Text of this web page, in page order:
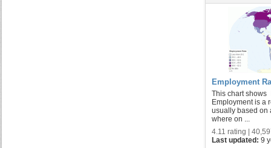
Employment
This chart shows
Employment is a
usually based on
where on ...
4.11 rating |
Last updated: 9